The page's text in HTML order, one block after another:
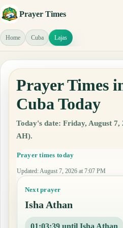
Prayer Times
Home Cuba Lajas
Prayer Times
Cuba Today
Today's date: Friday, August 7,
AH).
Prayer times today
Updated: August 7, 2026 at 7:07 PM
Next prayer
Isha Athan
01:03:38 until Isha Athan